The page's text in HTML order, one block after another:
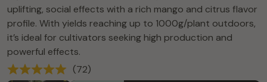
uplifting, social effects with a rich mango and citrus flavor
profile. With yields reaching up to 1000g/plant outdoors,
it’s ideal for cultivators seeking high production and
powerful effects.
(72)